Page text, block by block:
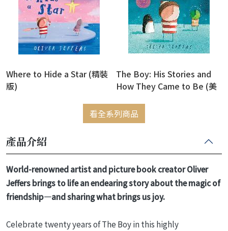
Where to Hide a Star (精裝
版)
The Boy: His Stories and
How They Came to Be (美
看全系列商品
產品介紹
World-renowned artist and picture book creator Oliver
Jeffers brings to life an endearing story about the magic of
friendship—and sharing what brings us joy.
Celebrate twenty years of The Boy in this highly